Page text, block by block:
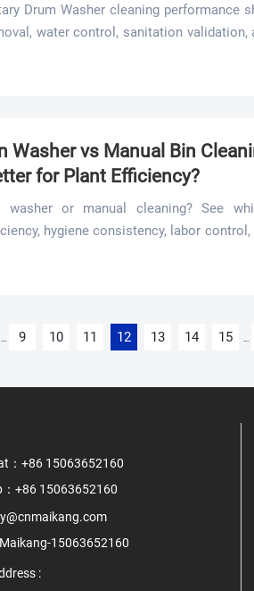
Drum Washer cleaning performance
water control, sanitation validation,
Washer vs Manual Bin
for Plant Efficiency?
washer or manual cleaning? See
hygiene consistency, labor control,
... 9 10 11 12 13 14 15 ...
：+86 15063652160
+86 15063652160
15063652160
: